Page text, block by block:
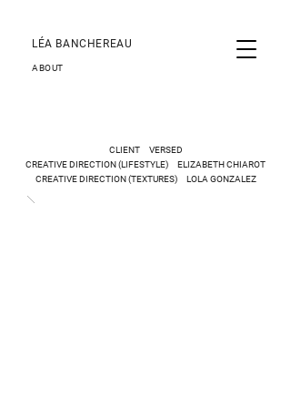
ABOUT
LÉA BANCHEREAU
CLIENT VERSED
CREATIVE DIRECTION(LIFESTYLE) ELIZABETH CHIAROT
CREATIVE DIRECTION (TEXTURES) LOLA GONZALEZ